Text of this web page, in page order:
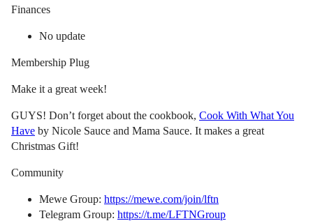
Finances
No update
Membership Plug
Make it a great week!
GUYS! Don’t forget about the cookbook, Cook With What You
Have by Nicole Sauce and Mama Sauce. It makes a great
Christmas Gift!
Community
Mewe Group: https://mewe.com/join/lftn
Telegram Group: https://t.me/LFTNGroup